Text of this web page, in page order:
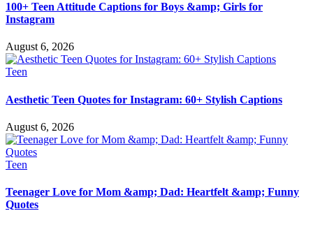
100+ Teen Attitude Captions for Boys &amp; Girls for
Instagram
August 6, 2026
Teen
Aesthetic Teen Quotes for Instagram: 60+ Stylish Captions
August 6, 2026
Teen
Teenager Love for Mom &amp; Dad: Heartfelt &amp; Funny
Quotes